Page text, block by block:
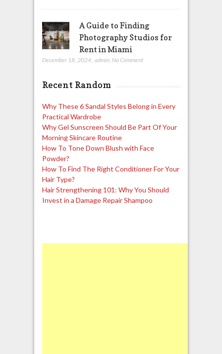
A Guide to Finding
Photography Studios for
Rent in Miami
December 18, 2024 admin, No Comment
Recent Random
Why These 6 Sandal Styles Belong in Every
Practical Wardrobe
Why Gel Sunscreen Should Be Part Of Your
Morning Skincare Routine
How To Tone Down Blush with Face
Powder?
How To Find The Right Conditioner For Your
Hair Type?
Hair Strengthening 101: Why You Should
Invest in a Damage Repair Shampoo